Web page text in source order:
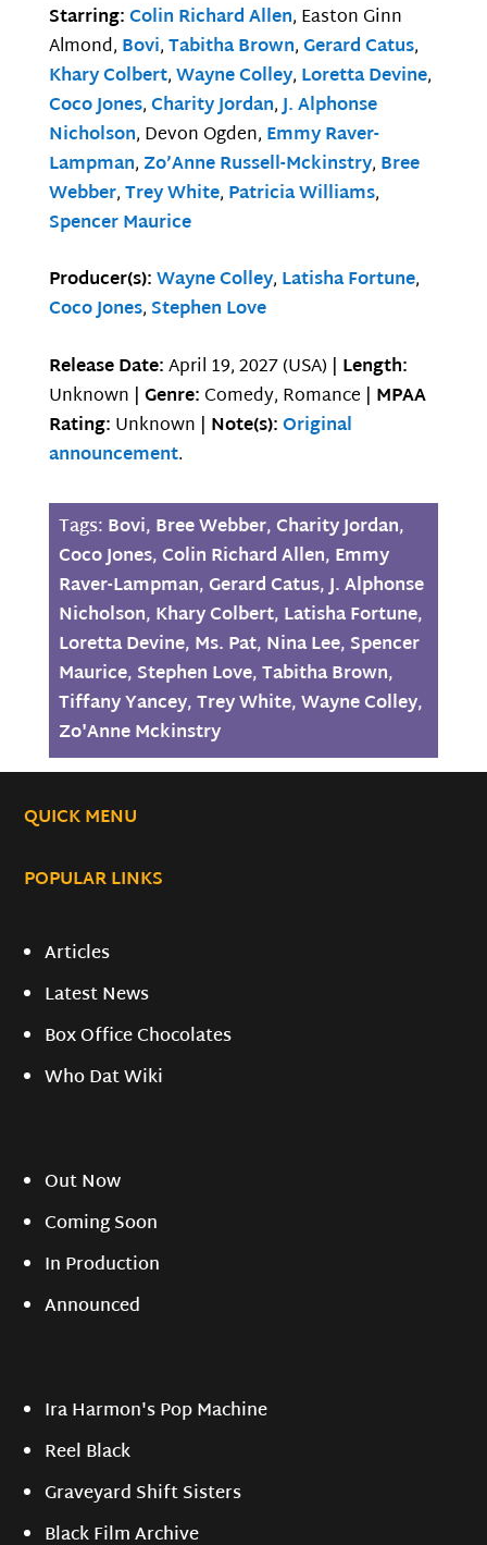
Starring:Colin Richard Allen, Easton Ginn
Almond, Bovi,Tabitha Brown,Gerard Catus,
Khary Colbert,Wayne Colley, Loretta Devine,
Coco Jones,Charity Jordan,J. Alphonse
Nicholson, Devon Ogden, Emmy Raver-
Lampman, Zo’Anne Russell-Mckinstry, Bree
Webber,Trey White, Patricia Williams,
Spencer Maurice
Producer(s):Wayne Colley, Latisha Fortune,
Coco Jones,Stephen Love
Release Date:April 19, 2027 (USA) | Length:
Unknown | Genre: Comedy, Romance | MPAA
Rating: Unknown | Note(s):Original
announcement.
Tags: Bovi, Bree Webber,Charity Jordan,
Coco Jones,Colin Richard Allen, Emmy
Raver-Lampman,Gerard Catus,J. Alphonse
Nicholson, Khary Colbert, Latisha Fortune,
Loretta Devine, Ms. Pat, Nina Lee, Spencer
Maurice, Stephen Love,Tabitha Brown,
Tiffany Yancey,Trey White,Wayne Colley,
Zo'Anne Mckinstry
QUICK MENU
POPULAR LINKS
Articles
Latest News
Box Office Chocolates
Who Dat Wiki
Out Now
Coming Soon
In Production
Announced
Ira Harmon's Pop Machine
Reel Black
Graveyard Shift Sisters
Black Film Archive